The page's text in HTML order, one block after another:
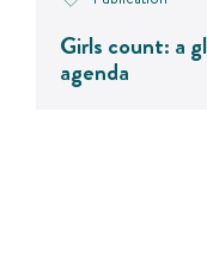
Girls count: a
agenda